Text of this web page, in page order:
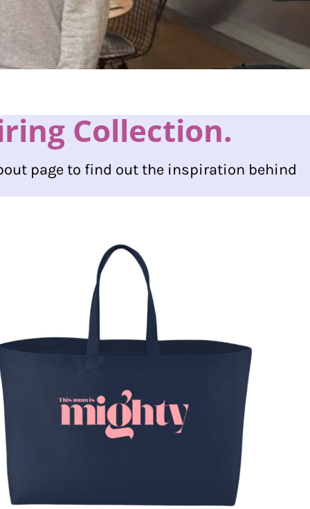
Collection.
page to find out the inspiration behind